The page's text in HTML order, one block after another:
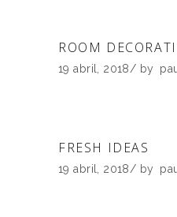
ROOM
19 abril, 2018 by
FRESH IDEAS
19 abril, 2018 by